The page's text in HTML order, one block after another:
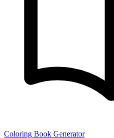
Coloring Book Generator